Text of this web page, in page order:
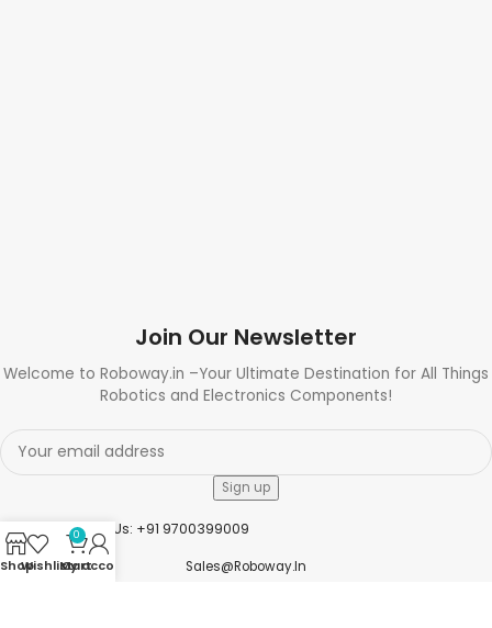
Join Our Newsletter
Welcome to Roboway.in –Your Ultimate Destination for All Things
Robotics and Electronics Components!
Need Help? Call Us: +91 9700399009
Sales@roboway.in
ShopWishlist
0
Cart
My account